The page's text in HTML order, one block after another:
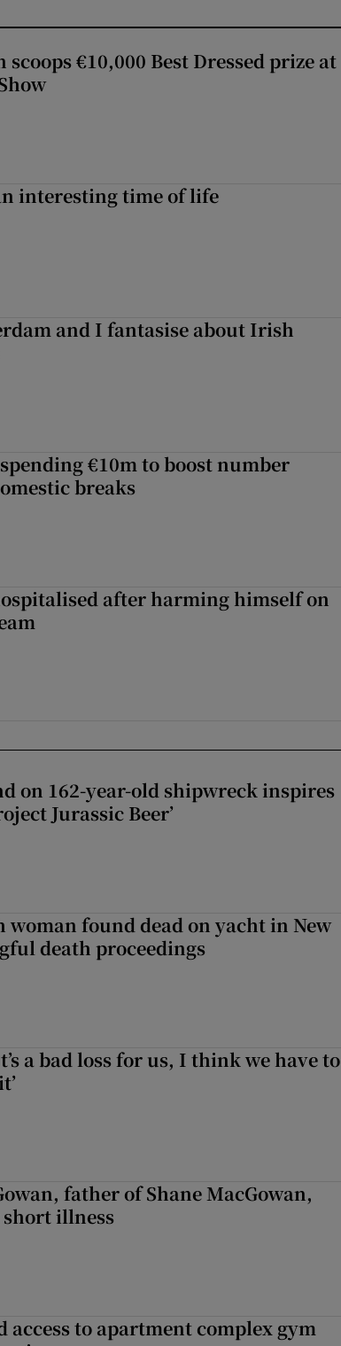
€10,000 Best Dressed prize at
interesting time of life
and I fantasise about Irish
€10m to boost number
breaks
after harming himself on
on 162-year-old shipwreck inspires
Jurassic Beer’
found dead on yacht in New
death proceedings
a bad loss for us, I think we have to
father of Shane MacGowan,
illness
access to apartment complex gym